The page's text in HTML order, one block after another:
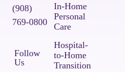
(908)
769-0800
Follow
Us
In-Home
Personal
Care
Hospital-
to-Home
Transition